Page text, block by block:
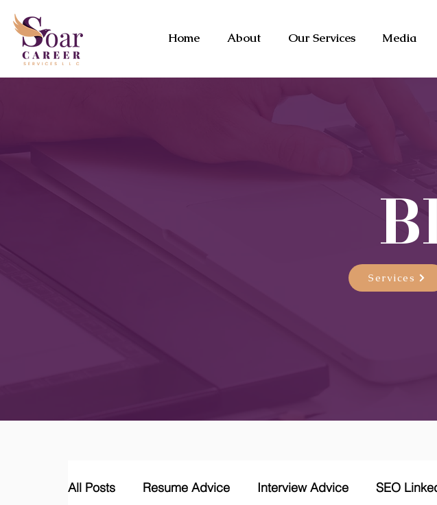
Home About Our Services Media
Services
All Posts Resume Advice Interview Advice SEO